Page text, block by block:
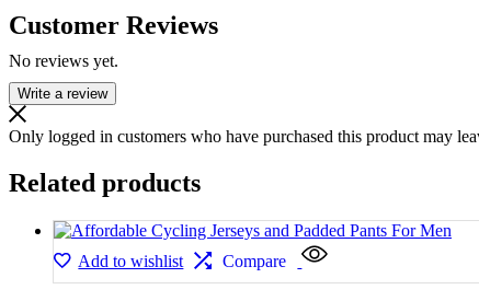
Customer Reviews
No reviews yet.
Write a review
Only logged in customers who have purchased this product may
Related products
Add to wishlist Compare